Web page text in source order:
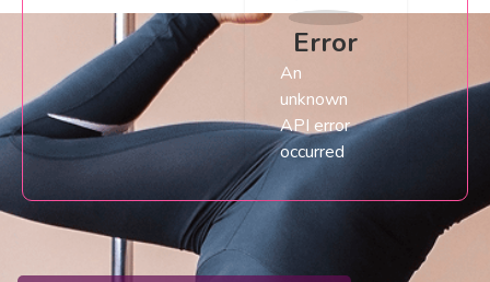
Error
An
unknown
API error
occurred